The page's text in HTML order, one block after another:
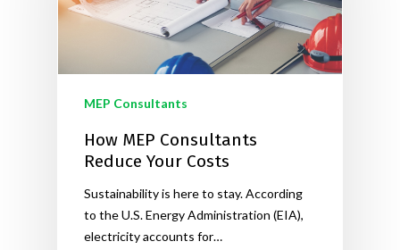
MEP Consultants
How MEP Consultants
Reduce Your Costs
Sustainability is here to stay. According
to the U.S. Energy Administration (EIA),
electricity accounts for…